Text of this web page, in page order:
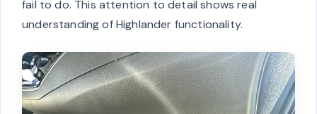
fail to do. This attention to detail shows real
understanding of Highlander functionality.